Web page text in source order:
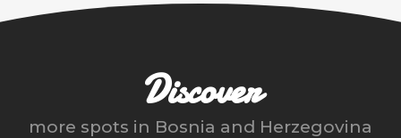
Discover
more spots in Bosnia and Herzegovina